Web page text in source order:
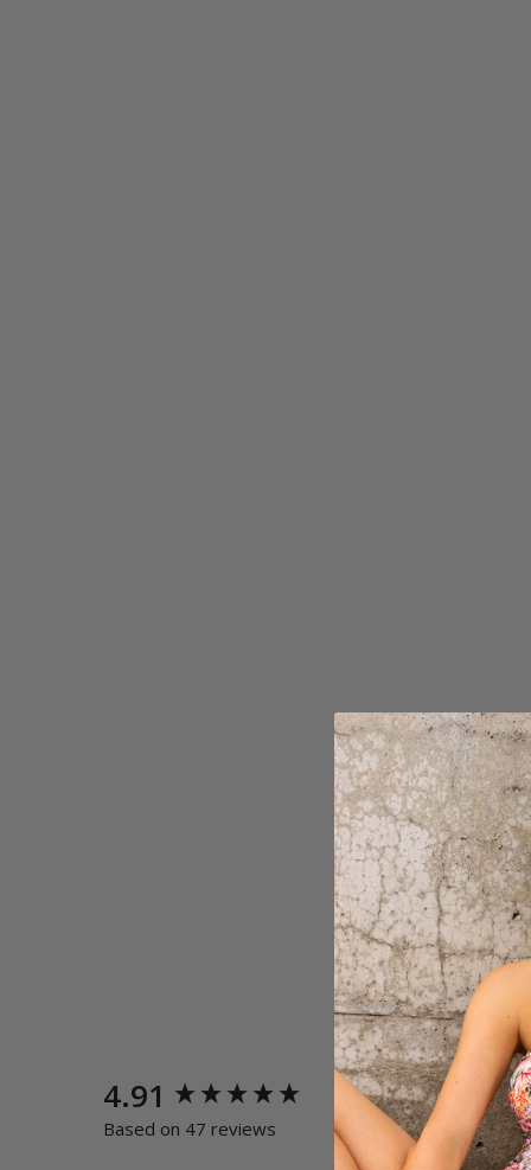
4.91
Based on 47 reviews
Quality
Poor
New content loaded